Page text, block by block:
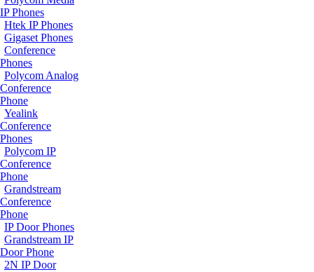
IP Phones
Htek IP Phones
Gigaset Phones
Conference
Phones
Polycom Analog
Conference
Phone
Yealink
Conference
Phones
Polycom IP
Conference
Phone
Grandstream
Conference
Phone
IP Door Phones
Grandstream IP
Door Phone
2N IP Door